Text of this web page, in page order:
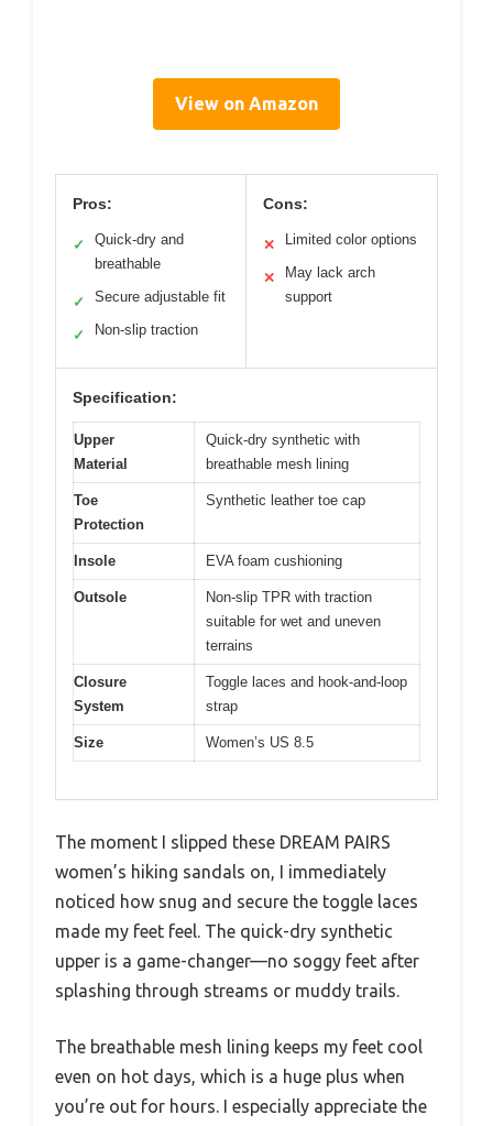
View on Amazon
Pros:
✓
Quick-dry and
breathable
✓ Secure adjustable fit
✓ Non-slip traction
Cons:
✕ Limited color options
✕
May lack arch
support
Specification:
Upper
Material
Quick-dry synthetic with
breathable mesh lining
Toe
Protection
Synthetic leather toe cap
Insole EVA foam cushioning
Outsole
Non-slip TPR with traction
suitable for wet and uneven
terrains
Closure
System
Toggle laces and hook-and-loop
strap
Size Women’s US 8.5
The moment I slipped these DREAM PAIRS
women’s hiking sandals on, I immediately
noticed how snug and secure the toggle laces
made my feet feel. The quick-dry synthetic
upper is a game-changer—no soggy feet after
splashing through streams or muddy trails.
The breathable mesh lining keeps my feet cool
even on hot days, which is a huge plus when
you’re out for hours. I especially appreciate the